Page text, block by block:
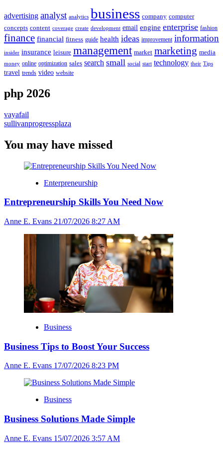
advertising analyst analytics business company computer
concepts content coverage create development email engine enterprise fashion
finance financial fitness guide health ideas improvement information
insider insurance leisure management market marketing media
money online optimization sales search small social start technology their Tips
travel trends video website
php 2026
vayafail
sullivanprogressplaza
You may have missed
Enterpreneurship
Entrepreneurship Skills You Need Now
Anne E. Evans 21/07/2026 8:27 AM
Business
Business Tips to Boost Your Success
Anne E. Evans 17/07/2026 8:23 PM
Business
Business Solutions Made Simple
Anne E. Evans 15/07/2026 3:57 AM